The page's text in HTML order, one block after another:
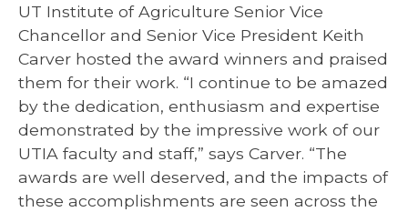
UT Institute of Agriculture Senior Vice
Chancellor and Senior Vice President Keith
Carver hosted the award winners and praised
them for their work. “I continue to be amazed
by the dedication, enthusiasm and expertise
demonstrated by the impressive work of our
UTIA faculty and staff,” says Carver. “The
awards are well deserved, and the impacts of
these accomplishments are seen across the